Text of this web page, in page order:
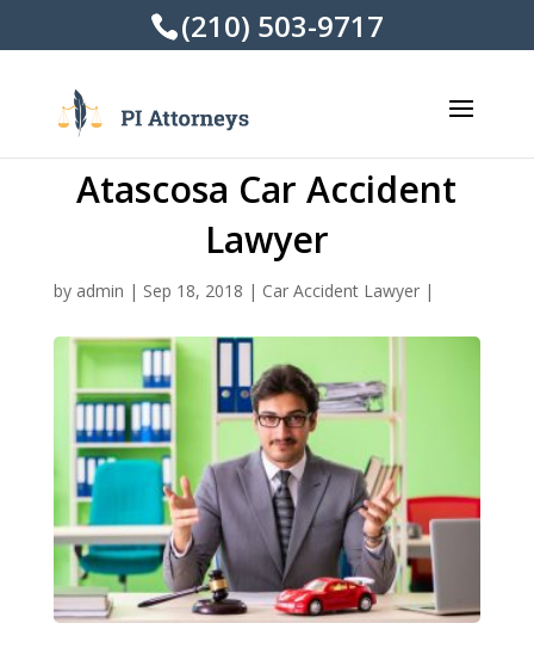
(210) 503-9717
Atascosa Car Accident
Lawyer
by admin | Sep 18, 2018 | Car Accident Lawyer|